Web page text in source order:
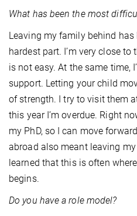
What has been the most
Leaving my family behind has
hardest part. I’m very close
is not easy. At the same time,
support. Letting your child
of strength. I try to visit them
this year I’m overdue. Right
my PhD, so I can move
abroad also meant leaving my
learned that this is often
begins.
Do you have a role model?